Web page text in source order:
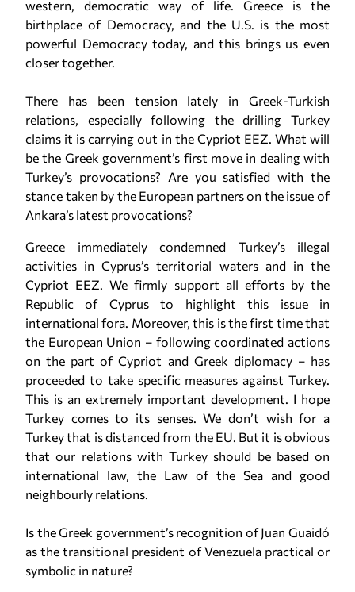
western, democratic way of life. Greece is the
birthplace of Democracy, and the U.S. is the most
powerful Democracy today, and this brings us even
closer together.
There has been tension lately in Greek-Turkish
relations, especially following the drilling Turkey
claims it is carrying out in the Cypriot EEZ. What will
be the Greek government’s first move in dealing with
Turkey’s provocations? Are you satisfied with the
stance taken by the European partners on the issue of
Ankara’s latest provocations?
Greece immediately condemned Turkey’s illegal
activities in Cyprus’s territorial waters and in the
Cypriot EEZ. We firmly support all efforts by the
Republic of Cyprus to highlight this issue in
international fora. Moreover, this is the first time that
the European Union – following coordinated actions
on the part of Cypriot and Greek diplomacy – has
proceeded to take specific measures against Turkey.
This is an extremely important development. I hope
Turkey comes to its senses. We don’t wish for a
Turkey that is distanced from the EU. But it is obvious
that our relations with Turkey should be based on
international law, the Law of the Sea and good
neighbourly relations.
Is the Greek government’s recognition of Juan Guaidó
as the transitional president of Venezuela practical or
symbolic in nature?